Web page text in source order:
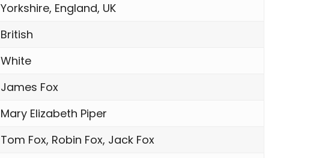
Yorkshire, England, UK
British
White
James Fox
Mary Elizabeth Piper
Tom Fox, Robin Fox, Jack Fox